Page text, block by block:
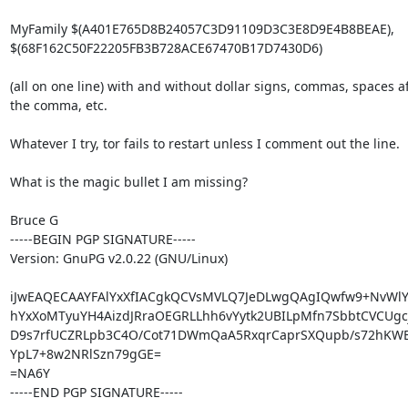
MyFamily $(A401E765D8B24057C3D91109D3C3E8D9E4B8BEAE),
$(68F162C50F22205FB3B728ACE67470B17D7430D6)
(all on one line) with and without dollar signs, commas, spaces
the comma, etc.
Whatever I try, tor fails to restart unless I comment out the line.
What is the magic bullet I am missing?
Bruce G
-----BEGIN PGP SIGNATURE-----
Version: GnuPG v2.0.22 (GNU/Linux)
D9s7rfUCZRLpb3C4O/Cot71DWmQaA5RxqrCaprSXQupb/
YpL7+8w2NRlSzn79gGE=
=NA6Y
-----END PGP SIGNATURE-----